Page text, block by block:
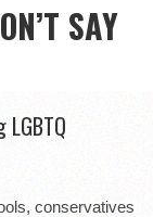
SAY
conservatives